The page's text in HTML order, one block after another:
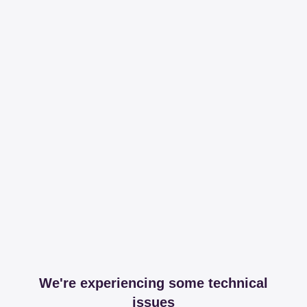
We're experiencing some technical
issues